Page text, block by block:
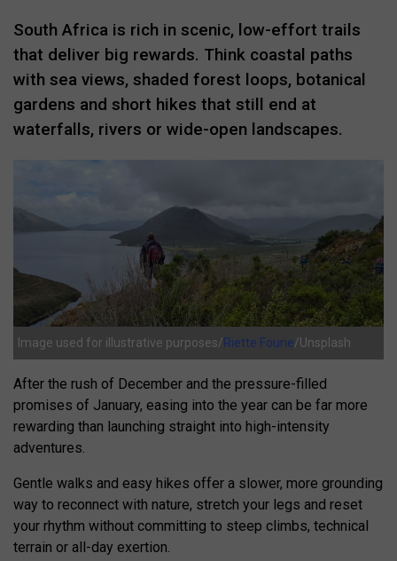
South Africa is rich in scenic, low-effort trails
that deliver big rewards. Think coastal paths
with sea views, shaded forest loops, botanical
gardens and short hikes that still end at
waterfalls, rivers or wide-open landscapes.
Image used for illustrative purposes/Riette Fourie/Unsplash
After the rush of December and the pressure-filled
promises of January, easing into the year can be far more
rewarding than launching straight into high-intensity
adventures.
Gentle walks and easy hikes offer a slower, more grounding
way to reconnect with nature, stretch your legs and reset
your rhythm without committing to steep climbs, technical
terrain or all-day exertion.